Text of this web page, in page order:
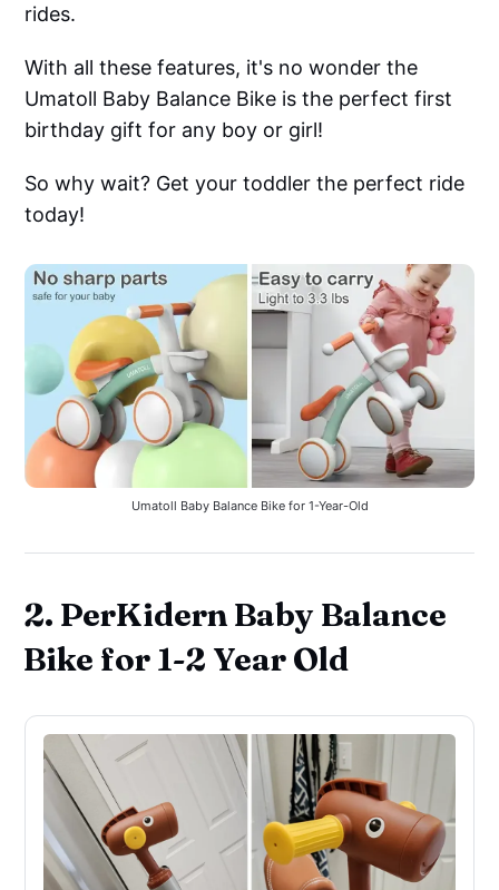
rides.
With all these features, it's no wonder the
Umatoll Baby Balance Bike is the perfect first
birthday gift for any boy or girl!
So why wait? Get your toddler the perfect ride
today!
Umatoll Baby Balance Bike for 1-Year-Old
2. PerKidern Baby Balance
Bike for 1-2 Year Old